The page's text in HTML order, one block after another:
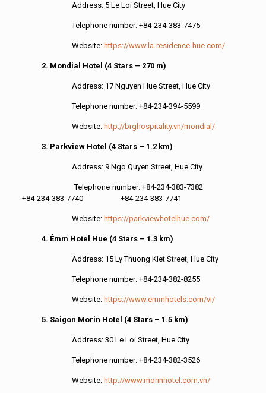
Address: 5 Le Loi Street, Hue City
Telephone number: +84-234-383-7475
Website: https://www.la-residence-hue.com/
2. Mondial Hotel (4 Stars – 270 m)
Address: 17 Nguyen Hue Street, Hue City
Telephone number: +84-234-394-5599
Website: http://brghospitality.vn/mondial/
3. Parkview Hotel (4 Stars – 1.2 km)
Address: 9 Ngo Quyen Street, Hue City
Telephone number: +84-234-383-7382
+84-234-383-7740 +84-234-383-7741
Website: https://parkviewhotelhue.com/
4. Êmm Hotel Hue (4 Stars – 1.3 km)
Address: 15 Ly Thuong Kiet Street, Hue City
Telephone number: +84-234-382-8255
Website: https://www.emmhotels.com/vi/
5. Saigon Morin Hotel (4 Stars – 1.5 km)
Address: 30 Le Loi Street, Hue City
Telephone number: +84-234-382-3526
Website: http://www.morinhotel.com.vn/